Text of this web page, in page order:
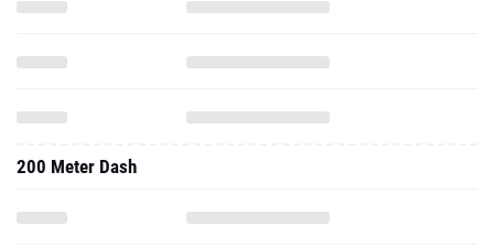
200 Meter Dash